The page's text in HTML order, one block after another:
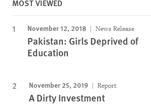
MOST VIEWED
November 12, 2018 News Release
Pakistan: Girls Deprived of
Education
November 25, 2019 Report
A Dirty Investment